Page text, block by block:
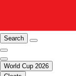
Search
World Cup 2026